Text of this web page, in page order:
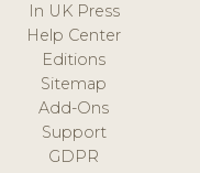
In UK Press
Help Center
Editions
Sitemap
Add-Ons
Support
GDPR